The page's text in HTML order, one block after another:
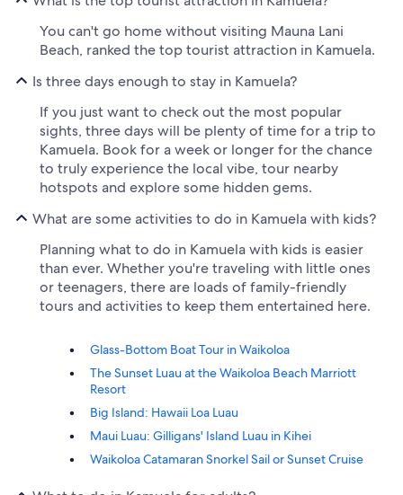
You can't go home without visiting Mauna Lani
Beach, ranked the top tourist attraction in Kamuela.
Is three days enough to stay in Kamuela?
If you just want to check out the most popular
sights, three days will be plenty of time for a trip to
Kamuela. Book for a week or longer for the chance
to truly experience the local vibe, tour nearby
hotspots and explore some hidden gems.
What are some activities to do in Kamuela with kids?
Planning what to do in Kamuela with kids is easier
than ever. Whether you're traveling with little ones
or teenagers, there are loads of family-friendly
tours and activities to keep them entertained here.
Glass-Bottom Boat Tour in Waikoloa
The Sunset Luau at the Waikoloa Beach Marriott
Resort
Big Island: Hawaii Loa Luau
Maui Luau: Gilligans' Island Luau in Kihei
Waikoloa Catamaran Snorkel Sail or Sunset Cruise